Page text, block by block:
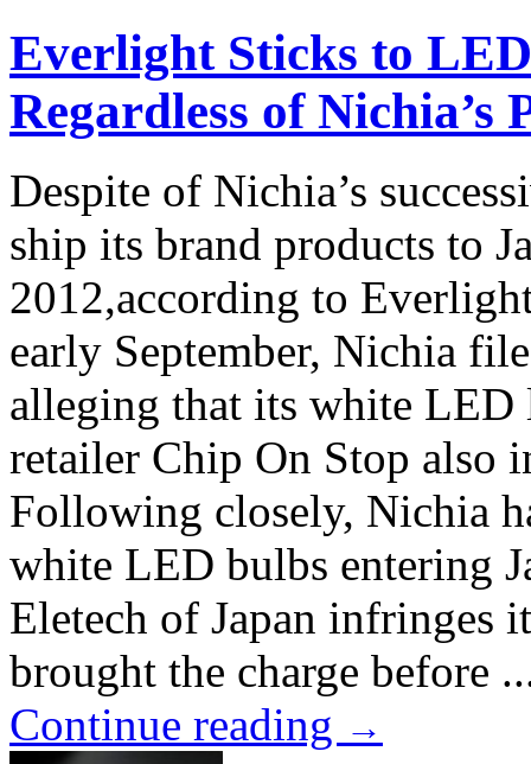
Everlight Sticks to
Regardless of Nichia’s
Despite of Nichia’s
ship its brand products to
2012,according to
early September, Nichia
alleging that its white LED
retailer Chip On Stop also
Following closely, Nichia
white LED bulbs entering
Eletech of Japan infringes
brought the charge before
Continue reading →